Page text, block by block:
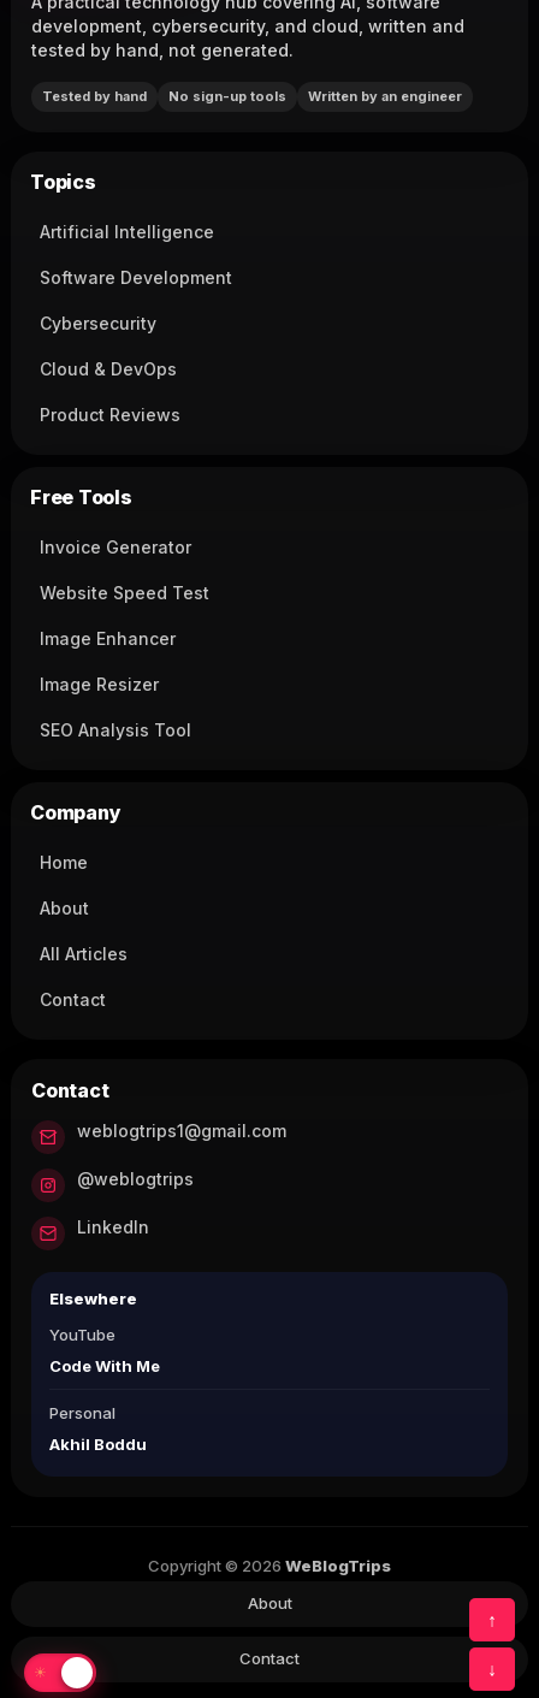
☀
↑
↓
development, cybersecurity, and cloud, written and
tested by hand, not generated.
Tested by hand No sign-up tools Written by an engineer
Topics
Artificial Intelligence
Software Development
Cybersecurity
Cloud & DevOps
Product Reviews
Free Tools
Invoice Generator
Website Speed Test
Image Enhancer
Image Resizer
SEO Analysis Tool
Company
Home
About
All Articles
Contact
Contact
weblogtrips1@gmail.com
@weblogtrips
LinkedIn
Elsewhere
YouTube
Code With Me
Personal
Akhil Boddu
Copyright © 2026 WeBlogTrips
About
Contact